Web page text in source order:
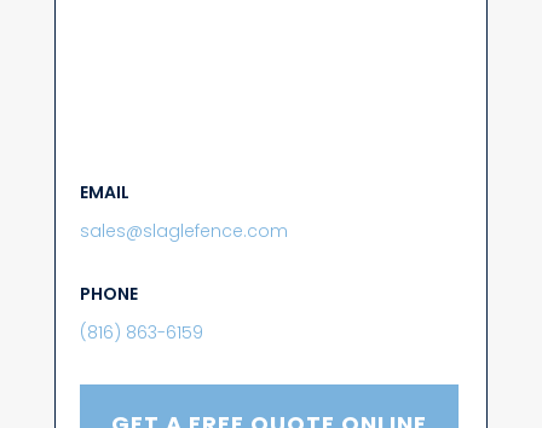
EMAIL
sales@slaglefence.com
PHONE
(816) 863-6159